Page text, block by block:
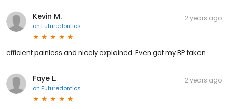
Kevin M.
on Futuredontics
2 years ago
efficient painless and nicely explained. Even got my BP taken.
Faye L.
on Futuredontics
2 years ago